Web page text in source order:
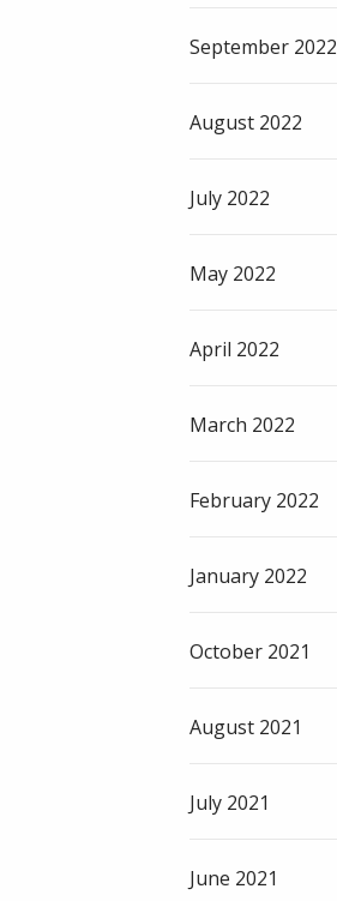
September 2022
August 2022
July 2022
May 2022
April 2022
March 2022
February 2022
January 2022
October 2021
August 2021
July 2021
June 2021